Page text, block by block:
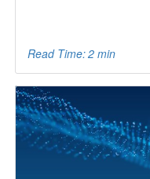
Read Time: 2 min